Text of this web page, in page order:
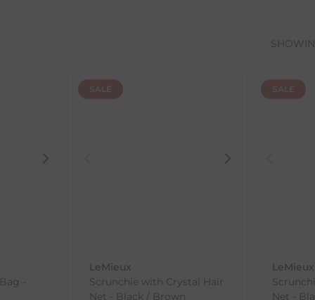
-
SALE
LeMieux
Scrunchie with Crystal Hair
Net - Black / Brown
SALE
LeMieux
Net -